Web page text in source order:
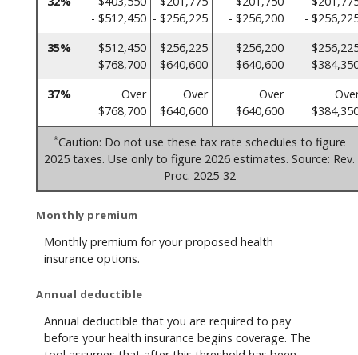
- $512,450 - $256,225
- $256,200
-
35%
$512,450
- $768,700
$256,225
- $640,600
$256,200
- $640,600
-
37%
Over
$768,700
Over
$640,600
Over
$640,600
*Caution: Do not use these tax rate schedules to figure
2025 taxes. Use only to figure 2026 estimates. Source: Rev.
Proc. 2025-32
Monthly premium
Monthly premium for your proposed health
insurance options.
Annual deductible
Annual deductible that you are required to pay
before your health insurance begins coverage. The